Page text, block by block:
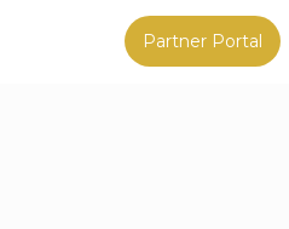
Partner Portal